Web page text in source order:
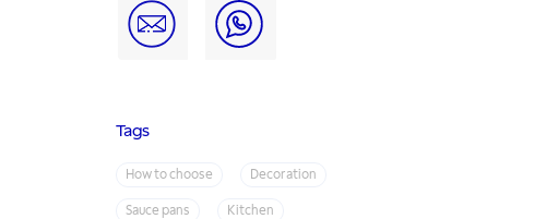
Tags
How to choose Decoration
Sauce pans Kitchen